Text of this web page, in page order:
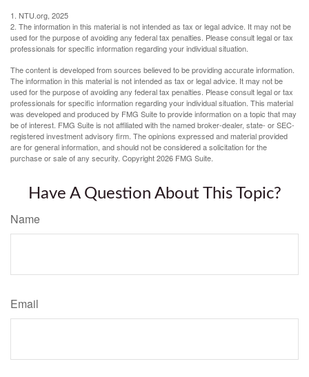
1. NTU.org, 2025
2. The information in this material is not intended as tax or legal advice. It may not be
used for the purpose of avoiding any federal tax penalties. Please consult legal or tax
professionals for specific information regarding your individual situation.
The content is developed from sources believed to be providing accurate information.
The information in this material is not intended as tax or legal advice. It may not be
used for the purpose of avoiding any federal tax penalties. Please consult legal or tax
professionals for specific information regarding your individual situation. This material
was developed and produced by FMG Suite to provide information on a topic that may
be of interest. FMG Suite is not affiliated with the named broker-dealer, state- or SEC-
registered investment advisory firm. The opinions expressed and material provided
are for general information, and should not be considered a solicitation for the
purchase or sale of any security. Copyright2026 FMG Suite.
Have A Question About This Topic?
Name
Email